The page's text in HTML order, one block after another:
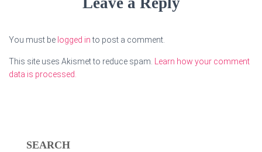
You must be logged into post a comment.
This site uses Akismet to reduce spam. Learn how your comment
data is processed.
SEARCH